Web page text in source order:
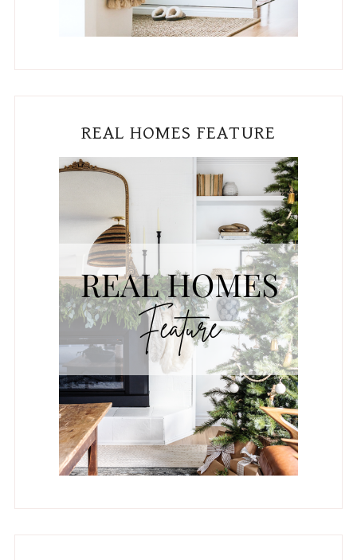
REAL HOMES FEATURE